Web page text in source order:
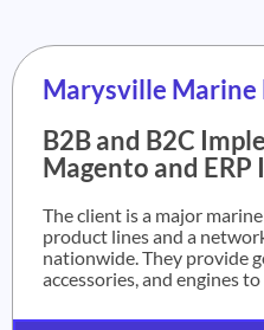
Marysville
B2B and B2C
Magento and
The client is a major
product lines and a
nationwide. They provide
accessories, and engines